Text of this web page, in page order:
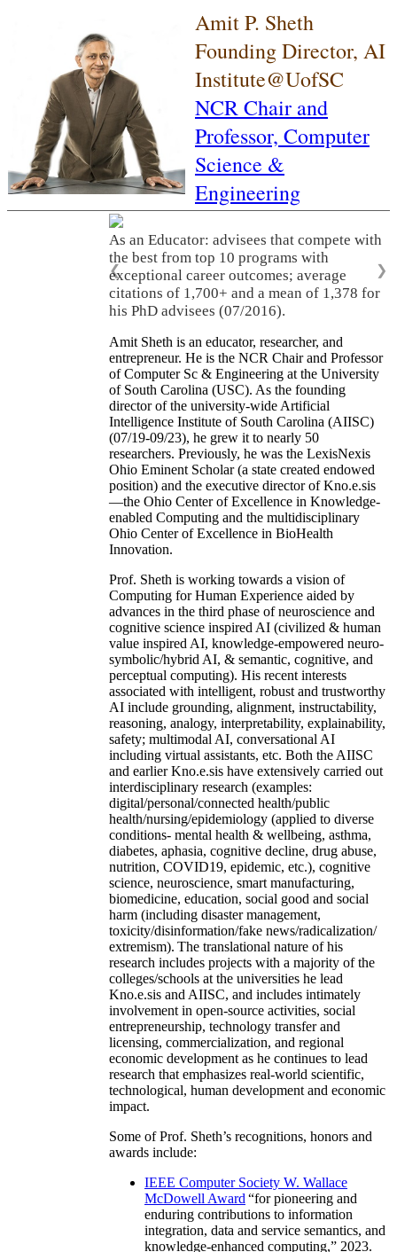
Amit P. Sheth
Founding Director, AI
Institute@UofSC
NCR Chair and
Professor, Computer
Science &
Engineering
As an Educator: advisees that compete with
the best from top 10 programs with
exceptional career outcomes; average
citations of 1,700+ and a mean of 1,378 for
his PhD advisees (07/2016).
❮ ❯
Amit Sheth is an educator, researcher, and
entrepreneur. He is the NCR Chair and Professor
of Computer Sc & Engineering at the University
of South Carolina (USC). As the founding
director of the university-wide Artificial
Intelligence Institute of South Carolina (AIISC)
(07/19-09/23), he grew it to nearly 50
researchers. Previously, he was the LexisNexis
Ohio Eminent Scholar (a state created endowed
position) and the executive director of Kno.e.sis
—the Ohio Center of Excellence in Knowledge-
enabled Computing and the multidisciplinary
Ohio Center of Excellence in BioHealth
Innovation.
Prof. Sheth is working towards a vision of
Computing for Human Experience aided by
advances in the third phase of neuroscience and
cognitive science inspired AI (civilized & human
value inspired AI, knowledge-empowered neuro-
symbolic/hybrid AI, & semantic, cognitive, and
perceptual computing). His recent interests
associated with intelligent, robust and trustworthy
AI include grounding, alignment, instructability,
reasoning, analogy, interpretability, explainability,
safety; multimodal AI, conversational AI
including virtual assistants, etc. Both the AIISC
and earlier Kno.e.sis have extensively carried out
interdisciplinary research (examples:
digital/personal/connected health/public
health/nursing/epidemiology (applied to diverse
conditions- mental health & wellbeing, asthma,
diabetes, aphasia, cognitive decline, drug abuse,
nutrition, COVID19, epidemic, etc.), cognitive
science, neuroscience, smart manufacturing,
biomedicine, education, social good and social
harm (including disaster management,
toxicity/disinformation/fake news/radicalization/
extremism). The translational nature of his
research includes projects with a majority of the
colleges/schools at the universities he lead
Kno.e.sis and AIISC, and includes intimately
involvement in open-source activities, social
entrepreneurship, technology transfer and
licensing, commercialization, and regional
economic development as he continues to lead
research that emphasizes real-world scientific,
technological, human development and economic
impact.
Some of Prof. Sheth’s recognitions, honors and
awards include:
IEEE Computer Society W. Wallace
McDowell Award “for pioneering and
enduring contributions to information
integration, data and service semantics, and
knowledge-enhanced computing,” 2023.